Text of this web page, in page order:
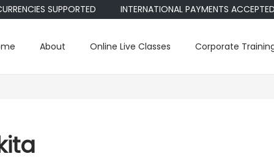
SUPPORTED INTERNATIONAL PAYMENTS ACCEPTED •
About Online Live Classes Corporate